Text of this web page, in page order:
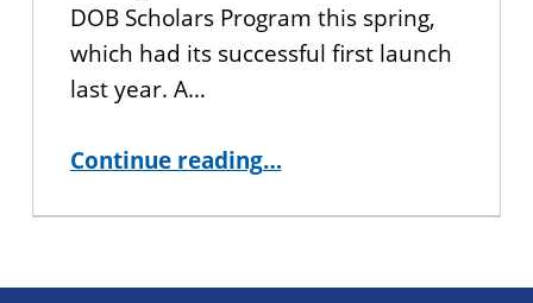
DOB Scholars Program this spring,
which had its successful first launch
last year. A…
Continue reading“Spring 2020 NYC Department of Buildings (DOB) Scholars Program Application”
…